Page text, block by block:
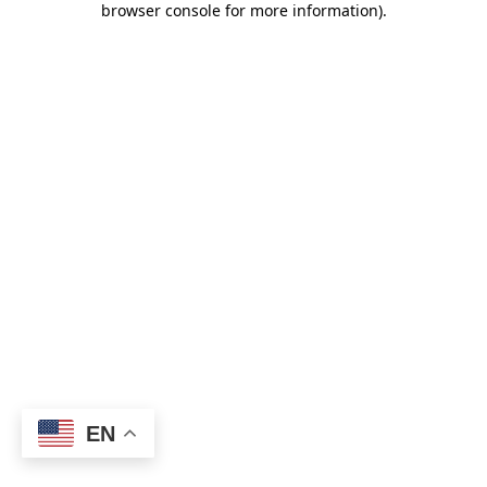
browser console for more information).
EN